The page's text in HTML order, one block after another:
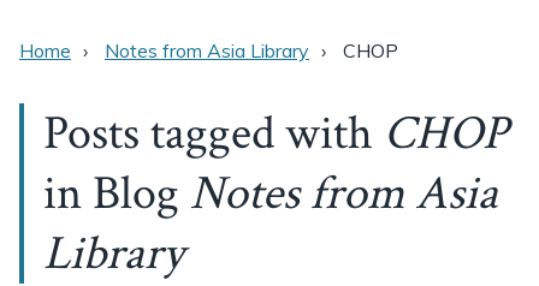
Home Notes from Asia Library CHOP
Posts tagged with CHOP
in Blog Notes from Asia
Library